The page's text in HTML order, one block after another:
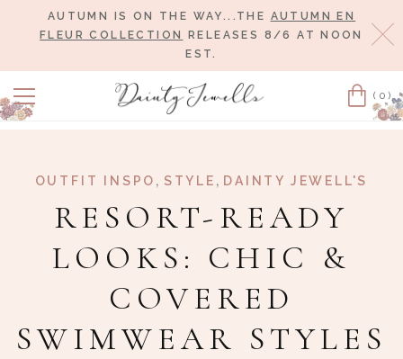
AUTUMN IS ON THE WAY...THE AUTUMN EN
FLEUR COLLECTION
RELEASES 8/6 AT NOON
EST.
Cart
(0)
OUTFIT INSPO , STYLE , DAINTY JEWELL'S
RESORT-READY
LOOKS: CHIC &
COVERED
SWIMWEAR STYLES